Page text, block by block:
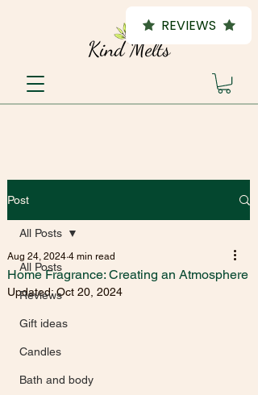
Post
All Posts
Reviews
Gift ideas
Candles
Bath and body
All Posts
Home Fragrance: Creating an Atmosphere
Aug 24, 2024 4 min read
Updated:Oct 20, 2024
REVIEWS